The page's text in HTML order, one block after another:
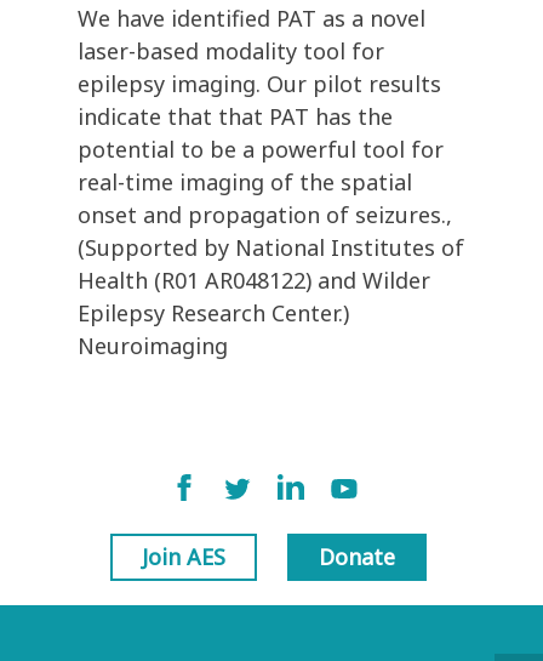
We have identified PAT as a novel
laser-based modality tool for
epilepsy imaging. Our pilot results
indicate that that PAT has the
potential to be a powerful tool for
real-time imaging of the spatial
onset and propagation of seizures.,
(Supported by National Institutes of
Health (R01 AR048122) and Wilder
Epilepsy Research Center.)
Neuroimaging
Join AES Donate